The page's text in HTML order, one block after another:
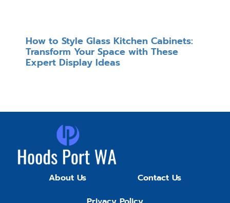
How to Style Glass Kitchen Cabinets:
Transform Your Space with These
Expert Display Ideas
About Us
Contact Us